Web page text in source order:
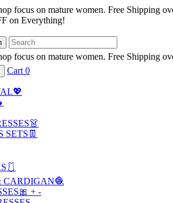
focus on mature women. Free Shipping
on Everything!
focus on mature women. Free Shipping
Cart 0
SETS👖
CARDIGAN🧶
+ -